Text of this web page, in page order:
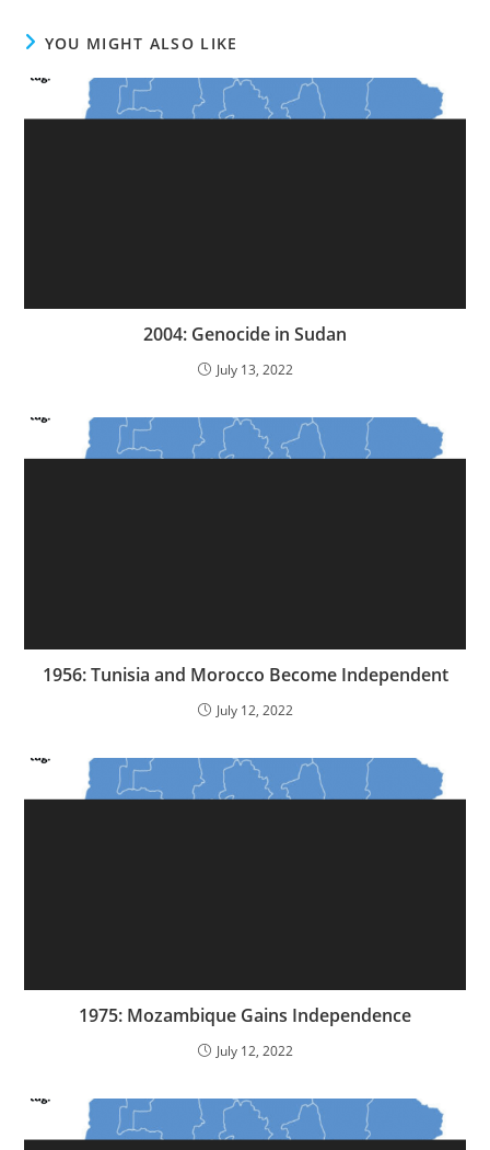
YOU MIGHT ALSO LIKE
2004: Genocide in Sudan
July 13, 2022
1956: Tunisia and Morocco Become Independent
July 12, 2022
1975: Mozambique Gains Independence
July 12, 2022